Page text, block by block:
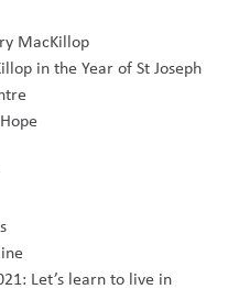
MacKillop
in the Year of St Joseph
Let’s learn to live in